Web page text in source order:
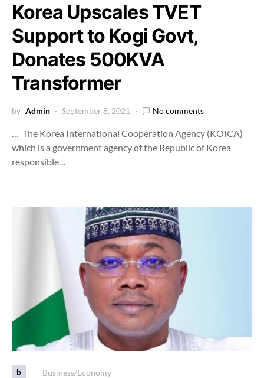
Korea Upscales TVET
Support to Kogi Govt,
Donates 500KVA
Transformer
by Admin September 8, 2021 No comments
… The Korea International Cooperation Agency (KOICA)
which is a government agency of the Republic of Korea
responsible…
b Business/Economy